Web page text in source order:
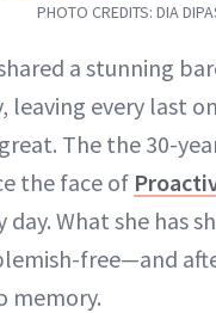
PHOTO CREDITS: DIA
a stunning
leaving every last
The the 30-
the face of
day. What she has
free—and
memory.